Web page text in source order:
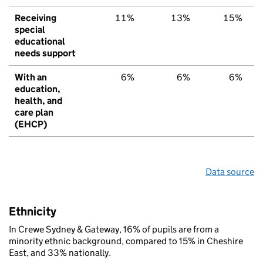
Receiving
special
educational
needs support
11% 13% 15%
With an
education,
health, and
care plan
(EHCP)
6% 6% 6%
Data source
Ethnicity
In Crewe Sydney & Gateway, 16% of pupils are from a
minority ethnic background, compared to 15% in Cheshire
East, and 33% nationally.